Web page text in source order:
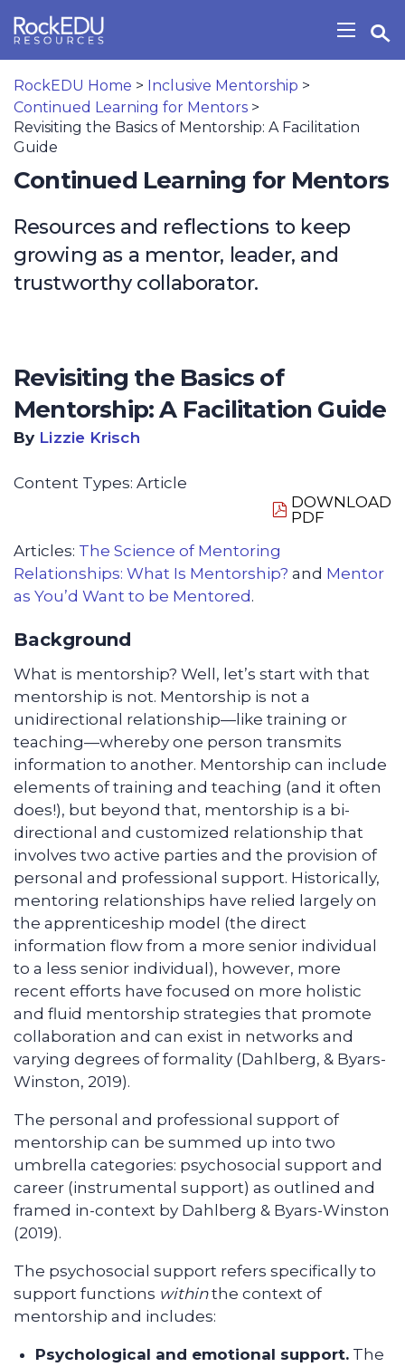
Show/
Open Search Widget
RockEDU Home > Inclusive Mentorship >
Continued Learning for Mentors >
Revisiting the Basics of Mentorship: A Facilitation
Guide
Continued Learning for Mentors
Resources and reflections to keep
growing as a mentor, leader, and
trustworthy collaborator.
Revisiting the Basics of
Mentorship: A Facilitation Guide
By Lizzie Krisch
Content Types: Article
DOWNLOAD
PDF
Articles: The Science of Mentoring
Relationships: What Is Mentorship? and Mentor
as You’d Want to be Mentored .
Background
What is mentorship? Well, let’s start with that
mentorship is not. Mentorship is not a
unidirectional relationship—like training or
teaching—whereby one person transmits
information to another. Mentorship can include
elements of training and teaching (and it often
does!), but beyond that, mentorship is a bi-
directional and customized relationship that
involves two active parties and the provision of
personal and professional support. Historically,
mentoring relationships have relied largely on
the apprenticeship model (the direct
information flow from a more senior individual
to a less senior individual), however, more
recent efforts have focused on more holistic
and fluid mentorship strategies that promote
collaboration and can exist in networks and
varying degrees of formality (Dahlberg, & Byars-
Winston, 2019).
The personal and professional support of
mentorship can be summed up into two
umbrella categories: psychosocial support and
career (instrumental support) as outlined and
framed in-context by Dahlberg & Byars-Winston
(2019).
The psychosocial support refers specifically to
support functions withinthe context of
mentorship and includes:
Psychological and emotional support. The